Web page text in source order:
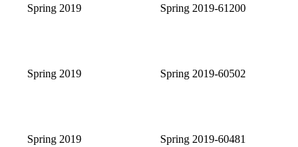
Spring 2019 Spring 2019-61200
Spring 2019 Spring 2019-60502
Spring 2019 Spring 2019-60481